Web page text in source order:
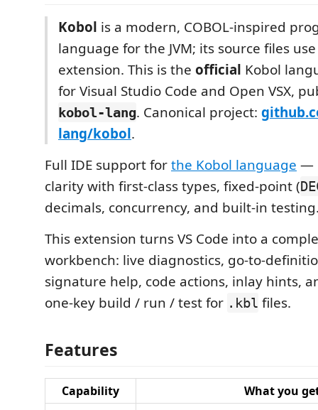
Kobol is a modern, COBOL-inspired
language for the JVM; its source files
extension. This is the official Kobol
for Visual Studio Code and Open VSX,
kobol-lang. Canonical project:
lang/kobol.
Full IDE support forthe Kobol language —
clarity with first-class types, fixed-point (
decimals, concurrency, and built-in
This extension turns VS Code into a
workbench: live diagnostics, go-to-
signature help, code actions, inlay hints,
one-key build / run / test for .kbl files.
Features
Capability What you